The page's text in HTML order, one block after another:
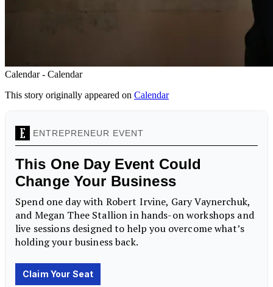
Calendar - Calendar
This story originally appeared on Calendar